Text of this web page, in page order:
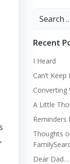
Search
Recent
I Heard
Can’t Keep
Converting
A Little
Reminders
Thoughts
Dear Dad…